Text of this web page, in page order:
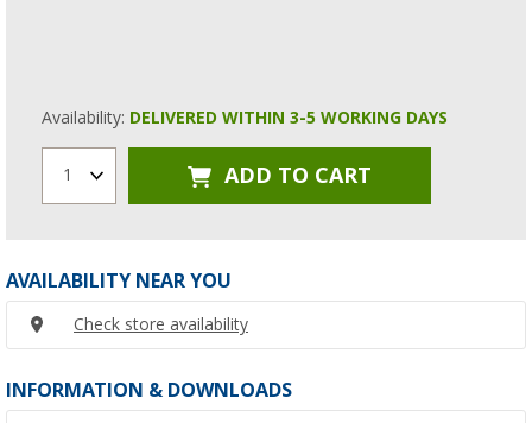
Availability: DELIVERED WITHIN 3-5 WORKING DAYS
1 ADD TO CART
AVAILABILITY NEAR YOU
Check store availability
INFORMATION & DOWNLOADS